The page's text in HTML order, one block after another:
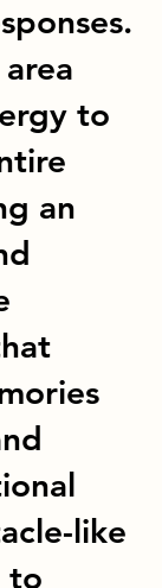
to
an
like
to